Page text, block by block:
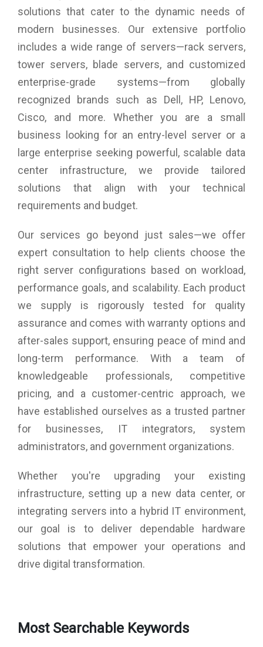
obtain a bandwidth of 240GBps for seamless running of
memory-intensive applications. The PCIe-based flash
controller allows up to 256GB of flash storage. With such a
configuration, your desktop can open multiple heavy files in a
Powerful Display Support:
The Mac Pro facilitates connection of three 5K and six
Thunderbolt displays. You can work with multiple displays all
at once with the Mac Pro. You can keep your photo browser
open on one display while you have a full-screen image on
I/O Connections:
output and analogue line out, which speaks volumes of its
versatility. Connect your headphones to the 3.5 mm jack if
a video.
solutions that cater to the dynamic needs of
modern businesses. Our extensive portfolio
includes a wide range of servers—rack servers,
tower servers, blade servers, and customized
enterprise-grade systems—from globally
recognized brands such as Dell, HP, Lenovo,
Cisco, and more. Whether you are a small
business looking for an entry-level server or a
large enterprise seeking powerful, scalable data
center infrastructure, we provide tailored
solutions that align with your technical
requirements and budget.
Our services go beyond just sales—we offer
expert consultation to help clients choose the
right server configurations based on workload,
performance goals, and scalability. Each product
we supply is rigorously tested for quality
assurance and comes with warranty options and
after-sales support, ensuring peace of mind and
long-term performance. With a team of
knowledgeable professionals, competitive
pricing, and a customer-centric approach, we
have established ourselves as a trusted partner
for businesses, IT integrators, system
administrators, and government organizations.
Whether you're upgrading your existing
infrastructure, setting up a new data center, or
integrating servers into a hybrid IT environment,
our goal is to deliver dependable hardware
solutions that empower your operations and
drive digital transformation.
Most Searchable Keywords